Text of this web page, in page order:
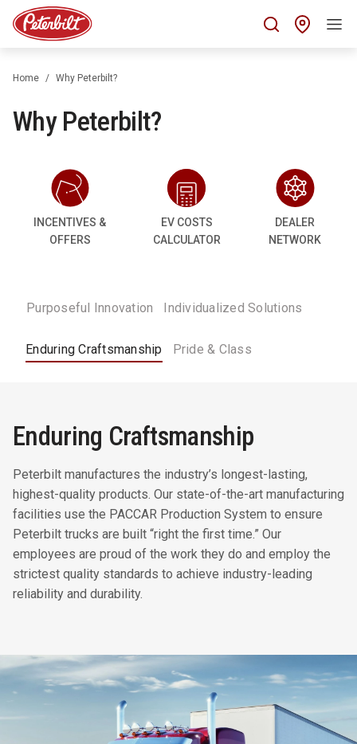
Home Why Peterbilt?
Why Peterbilt?
INCENTIVES &
OFFERS
EV COSTS
CALCULATOR
DEALER
NETWORK
Purposeful Innovation Individualized Solutions
Enduring Craftsmanship Pride & Class
Enduring Craftsmanship
Peterbilt manufactures the industry’s longest-lasting,
highest-quality products. Our state-of-the-art manufacturing
facilities use the PACCAR Production System to ensure
Peterbilt trucks are built “right the first time.” Our
employees are proud of the work they do and employ the
strictest quality standards to achieve industry-leading
reliability and durability.